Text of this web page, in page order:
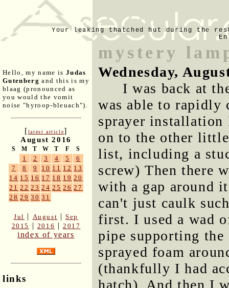
Your leaking thatched hut during the
Hello, my name is Judas
Gutenberg and this is my
blaag (pronounced as
you would the vomit
noise "hyroop-bleuach").
[latest article]
August 2016
S M T W T F S
1 2 3 4 5
6
7
8 9 10 11 12 13
14 15 16 17 18 19 20
21 22 23 24 25 26 27
28 29 30 31
Jul | August |Sep
2015
| 2016 |2017
index of years
links
mystery
Wednesday,
I was back at
was able to rapidly
sprayer installation
on to the other
list, including a
screw) Then there
with a gap around
can't just caulk
first. I used a wad
pipe supporting
sprayed foam
(thankfully I had
hatch). And then I